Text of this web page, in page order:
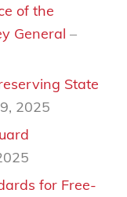
of the
General –
State
2025
for Free-